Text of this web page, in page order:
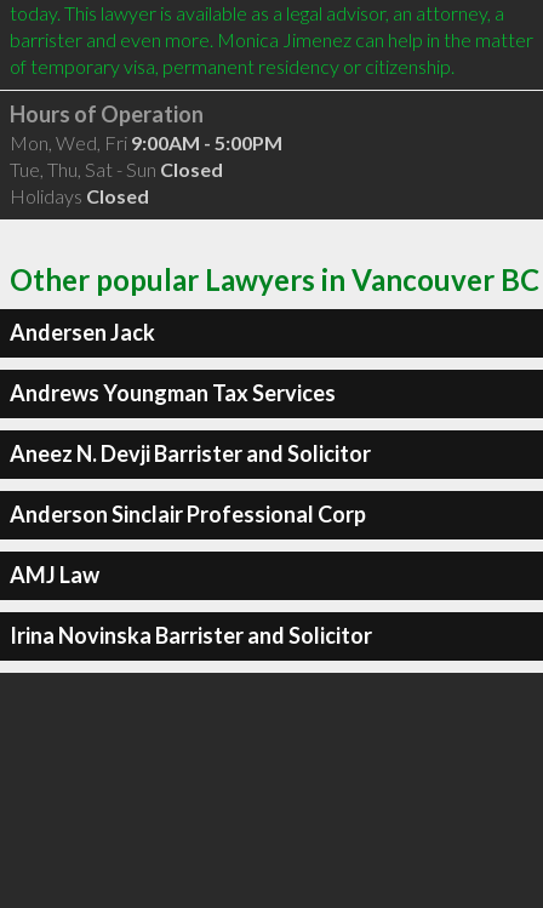
today. This lawyer is available as a legal advisor, an attorney, a
barrister and even more. Monica Jimenez can help in the matter
of temporary visa, permanent residency or citizenship.
Hours of Operation
Mon, Wed, Fri 9:00AM - 5:00PM
Tue, Thu, Sat - Sun Closed
Holidays Closed
Other popular Lawyers in Vancouver BC
Andersen Jack
Andrews Youngman Tax Services
Aneez N. Devji Barrister and Solicitor
Anderson Sinclair Professional Corp
AMJ Law
Irina Novinska Barrister and Solicitor